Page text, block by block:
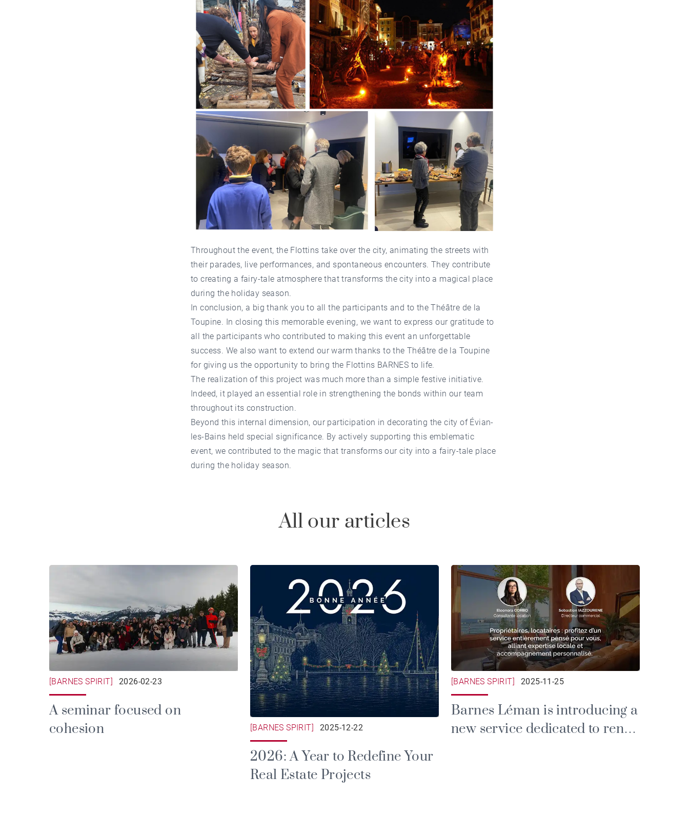
Throughout the event, the Flottins take over the city, animating the streets with
their parades, live performances, and spontaneous encounters. They contribute
to creating a fairy-tale atmosphere that transforms the city into a magical place
during the holiday season.
In conclusion, a big thank you to all the participants and to the Théâtre de la
Toupine. In closing this memorable evening, we want to express our gratitude to
all the participants who contributed to making this event an unforgettable
success. We also want to extend our warm thanks to the Théâtre de la Toupine
for giving us the opportunity to bring the Flottins BARNES to life.
The realization of this project was much more than a simple festive initiative.
Indeed, it played an essential role in strengthening the bonds within our team
throughout its construction.
Beyond this internal dimension, our participation in decorating the city of Évian-
les-Bains held special significance. By actively supporting this emblematic
event, we contributed to the magic that transforms our city into a fairy-tale place
during the holiday season.
All our articles
[BARNES SPIRIT] 2026-02-23
A seminar focused on
cohesion
[BARNES SPIRIT] 2025-12-22
2026: A Year to Redefine Your
Real Estate Projects
[BARNES SPIRIT] 2025-11-25
Barnes Léman is introducing a
new service dedicated to rental